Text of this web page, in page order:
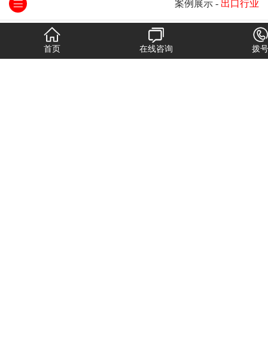
案例展示 - 出口行业
首页 在线咨询 拨号